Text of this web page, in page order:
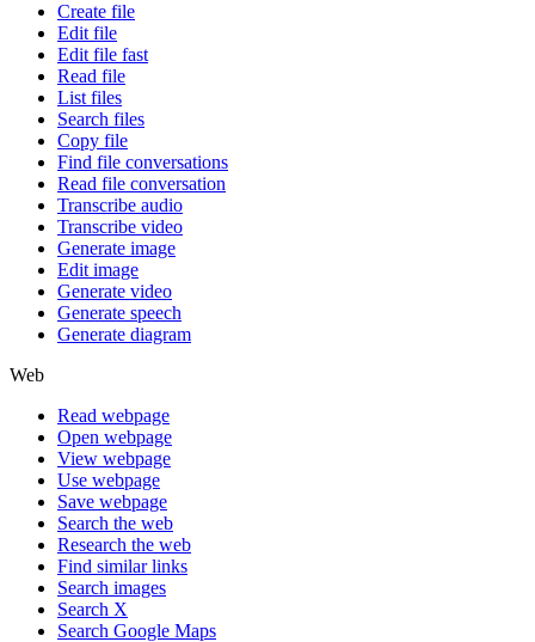
Create file
Edit file
Edit file fast
Read file
List files
Search files
Copy file
Find file conversations
Read file conversation
Transcribe audio
Transcribe video
Generate image
Edit image
Generate video
Generate speech
Generate diagram
Web
Read webpage
Open webpage
View webpage
Use webpage
Save webpage
Search the web
Research the web
Find similar links
Search images
Search X
Search Google Maps